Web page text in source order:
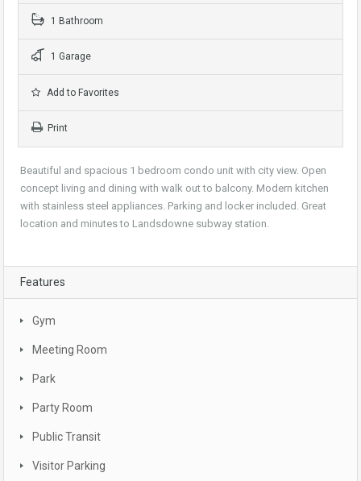
1 Bathroom
1 Garage
Add to Favorites
Print
Beautiful and spacious 1 bedroom condo unit with city view. Open
concept living and dining with walk out to balcony. Modern kitchen
with stainless steel appliances. Parking and locker included. Great
location and minutes to Landsdowne subway station.
Features
Gym
Meeting Room
Park
Party Room
Public Transit
Visitor Parking